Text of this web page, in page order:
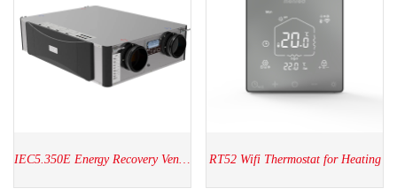
IEC5.350E Energy Recovery Ventilators RT52 Wifi Thermostat for Heating